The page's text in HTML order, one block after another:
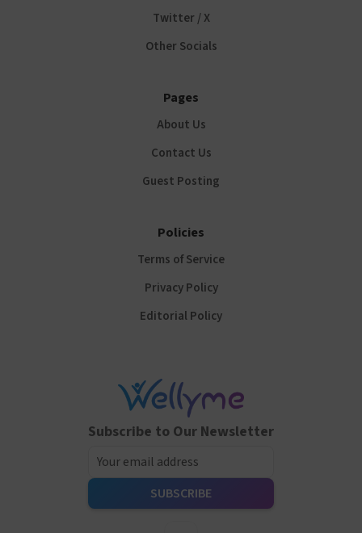
Subscribe to Our Newsletter
Twitter / X
Other Socials
Pages
About Us
Contact Us
Guest Posting
Policies
Terms of Service
Privacy Policy
Editorial Policy